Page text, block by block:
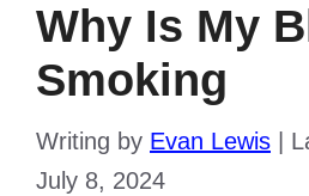
Why Is My
Smoking
Writing by Evan Lewis
July 8, 2024